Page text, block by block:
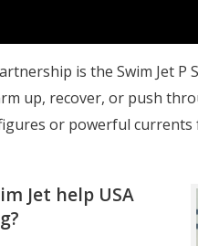
is the Swim Jet P
up, recover, or push
or powerful
Jet help USA